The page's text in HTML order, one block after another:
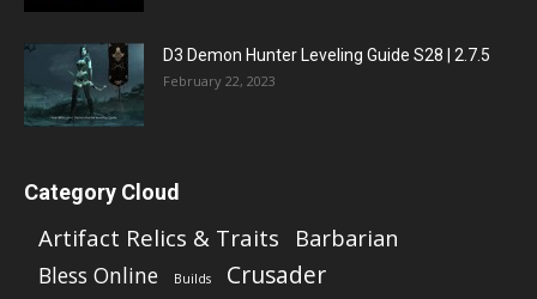
D3 Demon Hunter Leveling Guide S28 | 2.7.5
February 22, 2023
Category Cloud
Artifact Relics & Traits Barbarian
Bless Online Builds
Crusader